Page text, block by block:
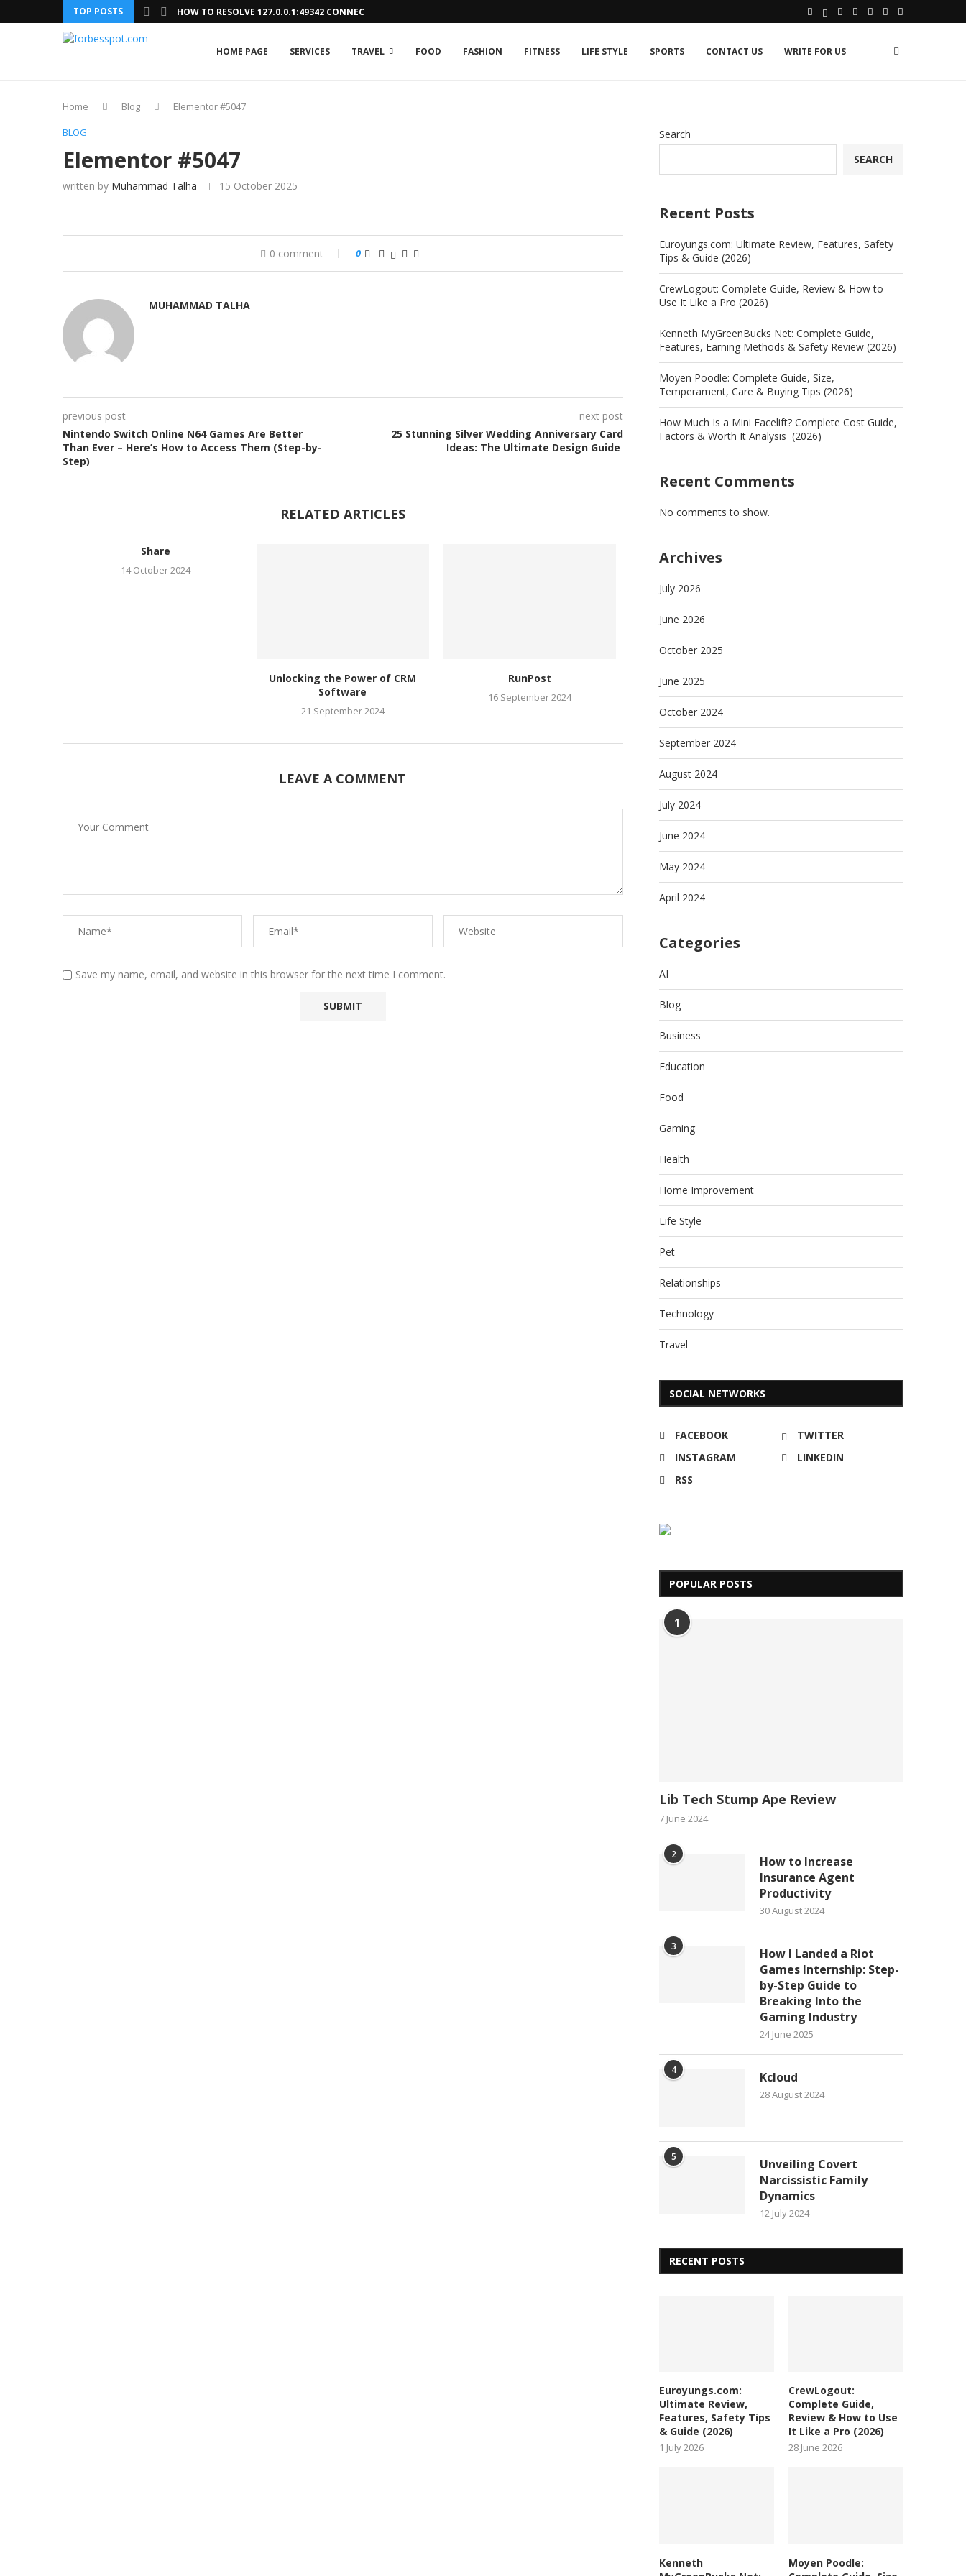
TOP POSTS HOW TO RESOLVE 127.0.0.1:49342 CONNECTION ISSUE
HOME PAGE SERVICES TRAVEL FOOD FASHION FITNESS LIFE STYLE SPORTS CONTACT US WRITE FOR US
Home Blog
Elementor #5047
BLOG
Elementor #5047
written by Muhammad Talha 15 October 2025
0 comment 0
MUHAMMAD TALHA
previous post
Nintendo Switch Online N64 Games Are Better
Than Ever – Here’s How to Access Them (Step-by-
Step)
next post
25 Stunning Silver Wedding Anniversary Card
Ideas: The Ultimate Design Guide
RELATED ARTICLES
Share
14 October 2024
Unlocking the Power of CRM
Software
21 September 2024
RunPost
16 September 2024
LEAVE A COMMENT
Save my name, email, and website in this browser for the next time I comment.
Search
SEARCH
Recent Posts
Euroyungs.com: Ultimate Review, Features, Safety
Tips & Guide (2026)
CrewLogout: Complete Guide, Review & How to
Use It Like a Pro (2026)
Kenneth MyGreenBucks Net: Complete Guide,
Features, Earning Methods & Safety Review (2026)
Moyen Poodle: Complete Guide, Size,
Temperament, Care & Buying Tips (2026)
How Much Is a Mini Facelift? Complete Cost Guide,
Factors & Worth It Analysis (2026)
Recent Comments
No comments to show.
Archives
July 2026
June 2026
October 2025
June 2025
October 2024
September 2024
August 2024
July 2024
June 2024
May 2024
April 2024
Categories
AI
Blog
Business
Education
Food
Gaming
Health
Home Improvement
Life Style
Pet
Relationships
Technology
Travel
SOCIAL NETWORKS
FACEBOOK
TWITTER
INSTAGRAM
LINKEDIN
RSS
POPULAR POSTS
1
Lib Tech Stump Ape Review
7 June 2024
2
How to Increase
Insurance Agent
Productivity
30 August 2024
3
How I Landed a Riot
Games Internship: Step-
by-Step Guide to
Breaking Into the
Gaming Industry
24 June 2025
4 Kcloud
28 August 2024
5
Unveiling Covert
Narcissistic Family
Dynamics
12 July 2024
RECENT POSTS
Euroyungs.com:
Ultimate Review,
Features, Safety Tips
& Guide (2026)
1 July 2026
CrewLogout:
Complete Guide,
Review & How to Use
It Like a Pro (2026)
28 June 2026
Kenneth
Moyen Poodle: